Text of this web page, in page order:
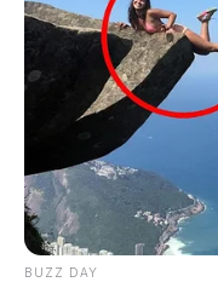
BUZZ DAY